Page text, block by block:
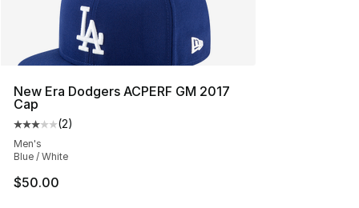
New Era Dodgers ACPERF GM 2017
Cap
Average customer rating - [3 out of 5 stars], 2 reviews
(2)
Men's
Blue / White
$50.00